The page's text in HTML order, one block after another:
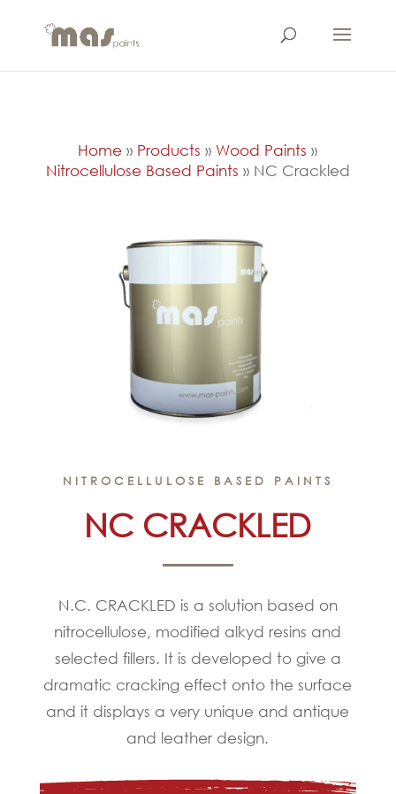
Home » Products » Wood Paints »
Nitrocellulose Based Paints » NC Crackled
NITROCELLULOSE BASED PAINTS
NC CRACKLED
N.C. CRACKLED is a solution based on
nitrocellulose, modified alkyd resins and
selected fillers. It is developed to give a
dramatic cracking effect onto the surface
and it displays a very unique and antique
and leather design.